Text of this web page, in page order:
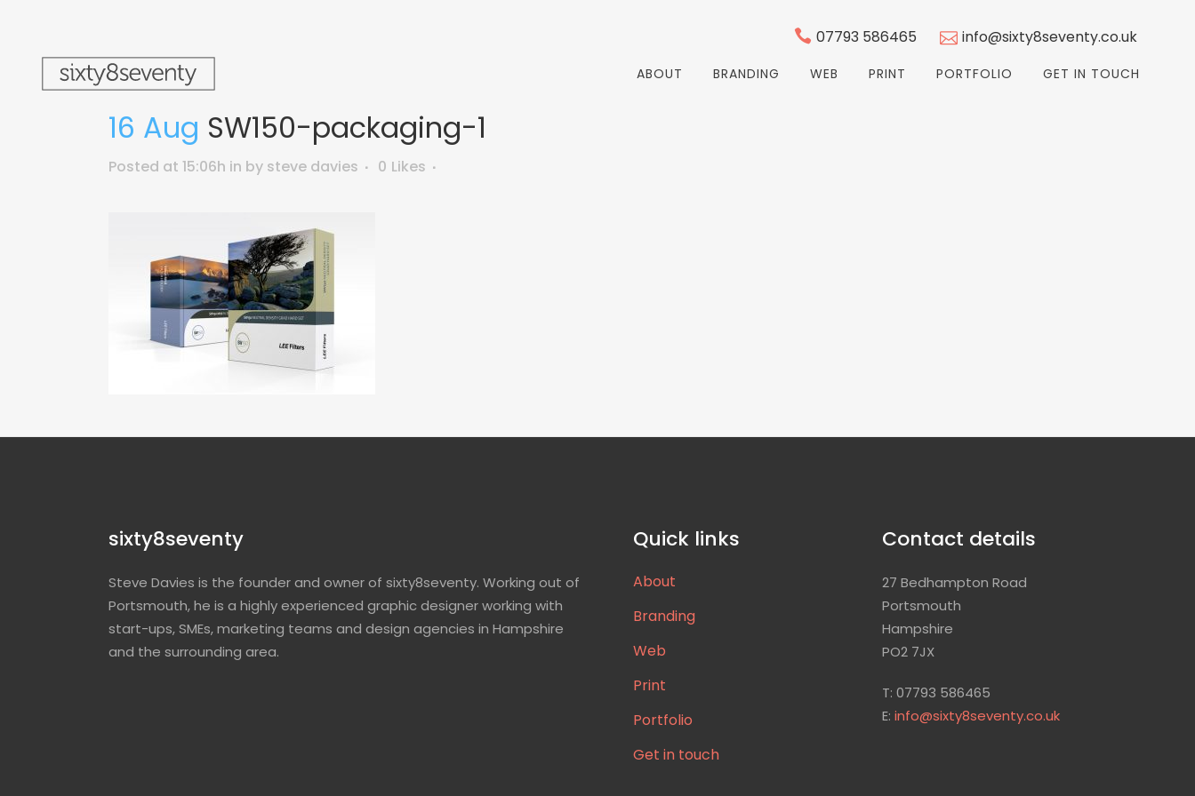
07793 586465 info@sixty8seventy.co.uk
ABOUT BRANDING WEB PRINT PORTFOLIO GET IN TOUCH
16 Aug SW150-packaging-1
Posted at 15:06h in by steve davies 0 Likes
sixty8seventy
Steve Davies is the founder and owner of sixty8seventy. Working out of
Portsmouth, he is a highly experienced graphic designer working with
start-ups, SMEs, marketing teams and design agencies in Hampshire
and the surrounding area.
Quick links
About
Branding
Web
Print
Portfolio
Get in touch
Contact details
27 Bedhampton Road
Portsmouth
Hampshire
PO2 7JX
T: 07793 586465
E: info@sixty8seventy.co.uk